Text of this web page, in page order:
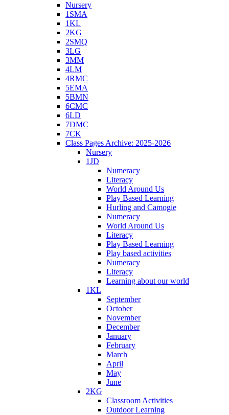
Nursery
1SMA
1KL
2KG
2SMQ
3LG
3MM
4LM
4RMC
5EMA
5BMN
6CMC
6LD
7DMC
7CK
Class Pages Archive: 2025-2026
Nursery
1JD
Numeracy
Literacy
World Around Us
Play Based Learning
Hurling and Camogie
Numeracy
World Around Us
Literacy
Play Based Learning
Play based activities
Numeracy
Literacy
Learning about our world
1KL
September
October
November
December
January
February
March
April
May
June
2KG
Classroom Activities
Outdoor Learning